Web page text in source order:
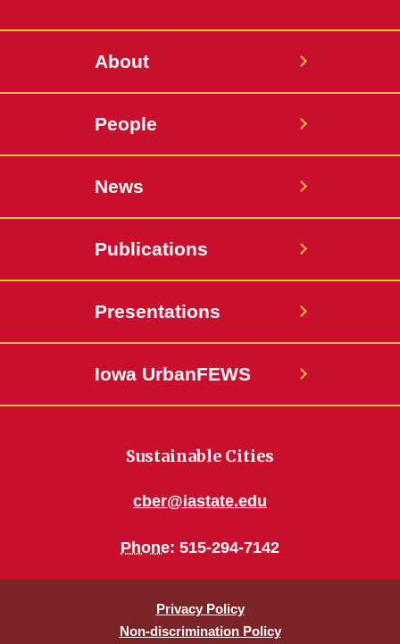
About
People
News
Publications
Presentations
Iowa UrbanFEWS
Sustainable Cities
cber@iastate.edu
Phone: 515-294-7142
Privacy Policy
Non-discrimination Policy